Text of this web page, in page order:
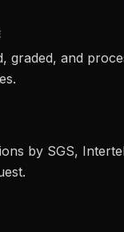
graded, and
by SGS,